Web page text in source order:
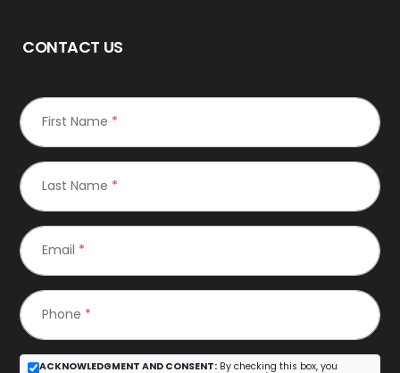
CONTACT US
First Name *
Last Name *
Email *
Phone *
ACKNOWLEDGMENT AND CONSENT: By checking this box, you